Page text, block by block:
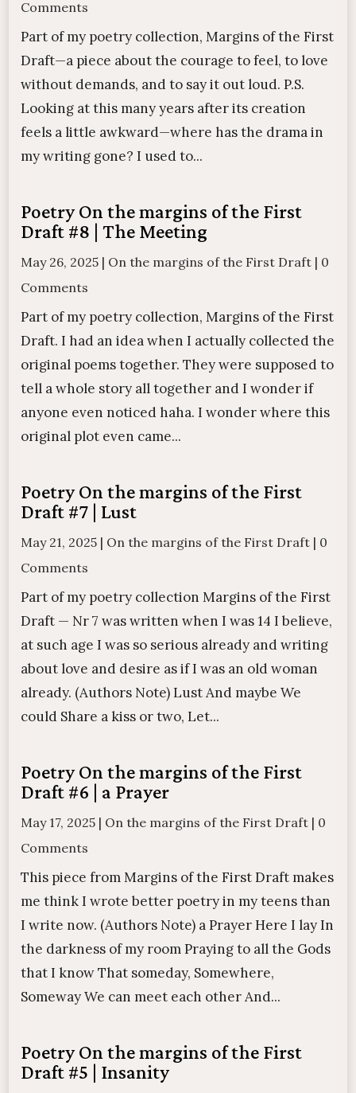
Comments
Part of my poetry collection, Margins of the First
Draft—a piece about the courage to feel, to love
without demands, and to say it out loud. P.S.
Looking at this many years after its creation
feels a little awkward—where has the drama in
my writing gone? I used to...
Poetry On the margins of the First
Draft #8 | The Meeting
May 26, 2025 | On the margins of the First Draft | 0
Comments
Part of my poetry collection, Margins of the First
Draft. I had an idea when I actually collected the
original poems together. They were supposed to
tell a whole story all together and I wonder if
anyone even noticed haha. I wonder where this
original plot even came...
Poetry On the margins of the First
Draft #7 | Lust
May 21, 2025 | On the margins of the First Draft | 0
Comments
Part of my poetry collection Margins of the First
Draft — Nr 7 was written when I was 14 I believe,
at such age I was so serious already and writing
about love and desire as if I was an old woman
already. (Authors Note) Lust And maybe We
could Share a kiss or two, Let...
Poetry On the margins of the First
Draft #6 | a Prayer
May 17, 2025 | On the margins of the First Draft | 0
Comments
This piece from Margins of the First Draft makes
me think I wrote better poetry in my teens than
I write now. (Authors Note) a Prayer Here I lay In
the darkness of my room Praying to all the Gods
that I know That someday, Somewhere,
Someway We can meet each other And...
Poetry On the margins of the First
Draft #5 | Insanity